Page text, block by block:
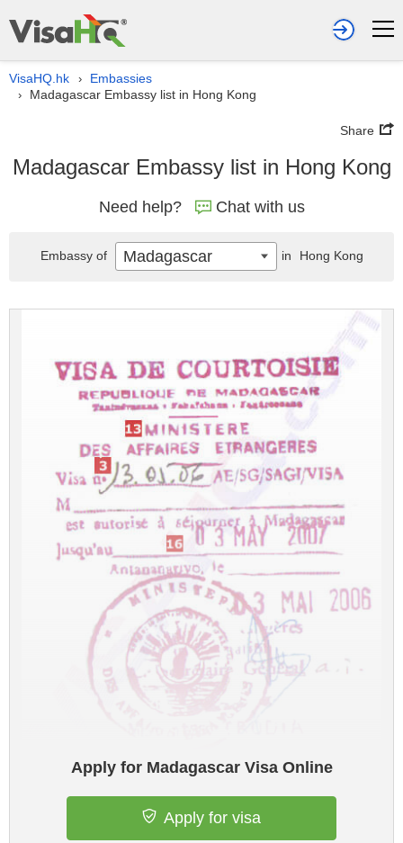
VisaHQ.hk › Embassies
› Madagascar Embassy list in Hong Kong
Share
Madagascar Embassy list in Hong Kong
Need help? Chat with us
Apply for Madagascar Visa Online
Apply for visa
Embassy of Madagascar in Hong Kong